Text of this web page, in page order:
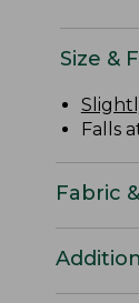
Size &
Falls
Fabric